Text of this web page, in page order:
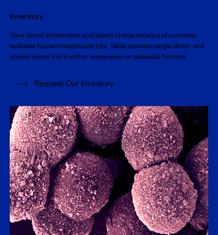
Inventory
View donor information and select characteristics of currently
available human hepatocyte lots. Table includes single donor and
pooled donor lots in either suspension or plateable formats
Request Our Inventory